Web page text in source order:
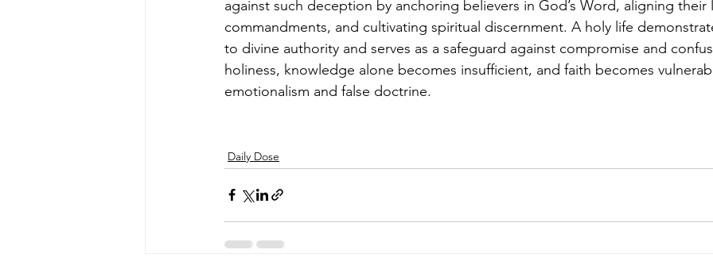
against such deception by anchoring believers in God’s Word, aligning their
commandments, and cultivating spiritual discernment. A holy life
to divine authority and serves as a safeguard against compromise and
holiness, knowledge alone becomes insufficient, and faith becomes
emotionalism and false doctrine.
Daily Dose